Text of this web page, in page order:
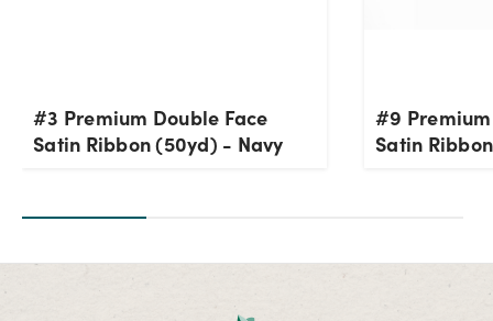
#3 Premium Double Face
Satin Ribbon (50yd) - Navy
#9
Satin